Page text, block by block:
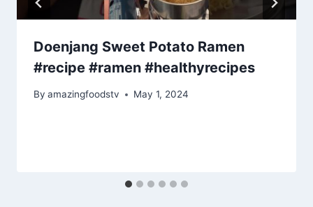
Doenjang Sweet Potato Ramen
#recipe #ramen #healthyrecipes
By amazingfoodstv May 1, 2024